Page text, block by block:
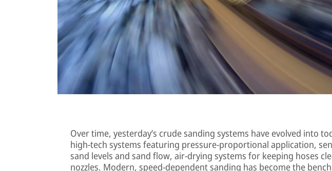
Over time, yesterday’s crude sanding systems have evolved into
high-tech systems featuring pressure-proportional application,
sand levels and sand flow, air-drying systems for keeping hoses
nozzles. Modern, speed-dependent sanding has become the